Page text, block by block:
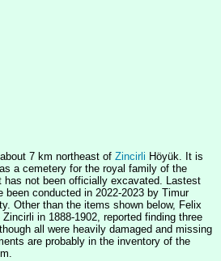
7 km northeast of Zincirli Höyük. It is
a cemetery for the royal family of the
has not been officially excavated. Lastest
been conducted in 2022-2023 by Timur
Other than the items shown below, Felix
in 1888-1902, reported finding three
all were heavily damaged and missing
are probably in the inventory of the